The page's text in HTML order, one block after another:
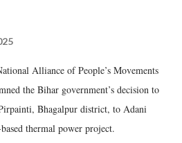
Alliance of People’s Movements
the Bihar government’s decision to
Bhagalpur district, to Adani
thermal power project.